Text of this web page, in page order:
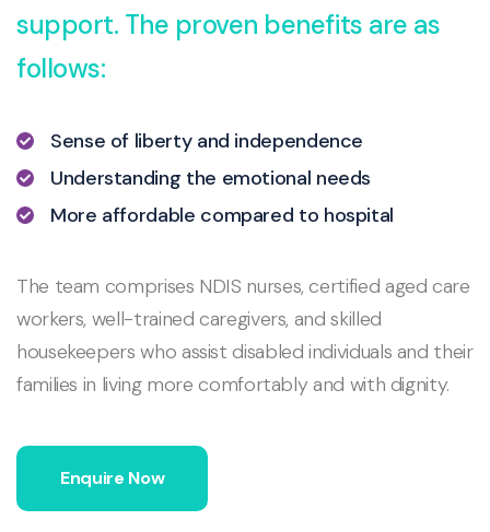
support. The proven benefits are as
follows:
Sense of liberty and independence
Understanding the emotional needs
More affordable compared to hospital
The team comprises NDIS nurses, certified aged care
workers, well-trained caregivers, and skilled
housekeepers who assist disabled individuals and their
families in living more comfortably and with dignity.
Enquire Now